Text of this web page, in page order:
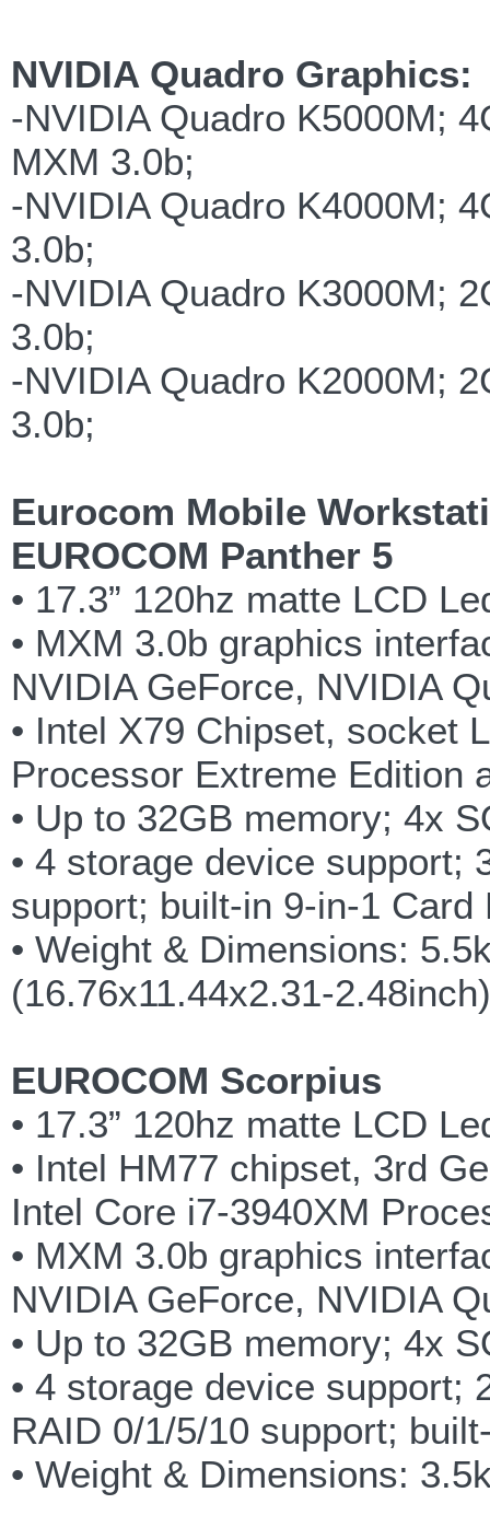
NVIDIA Quadro Graphics:
-NVIDIA Quadro K5000M;
MXM 3.0b;
-NVIDIA Quadro K4000M;
3.0b;
-NVIDIA Quadro K3000M;
3.0b;
-NVIDIA Quadro K2000M;
3.0b;
Eurocom Mobile
EUROCOM Panther 5
• 17.3” 120hz matte LCD
• MXM 3.0b graphics
NVIDIA GeForce, NVIDIA
• Intel X79 Chipset, socket
Processor Extreme Edition
• Up to 32GB memory; 4x
• 4 storage device support;
support; built-in 9-in-1 Card
• Weight & Dimensions:
(16.76x11.44x2.31-2.48inch)
EUROCOM Scorpius
• 17.3” 120hz matte LCD
• Intel HM77 chipset, 3rd
Intel Core i7-3940XM
• MXM 3.0b graphics
NVIDIA GeForce, NVIDIA
• Up to 32GB memory; 4x
• 4 storage device support;
RAID 0/1/5/10 support;
• Weight & Dimensions: